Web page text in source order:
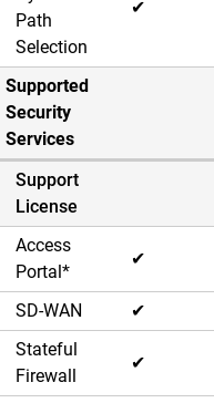
Path
Selection
✔
Supported
Security
Services
Support
License
Access
Portal*
✔
SD-WAN ✔
Stateful
Firewall
✔